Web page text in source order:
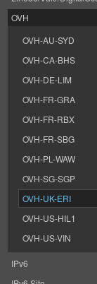
OVH
OVH-AU-SYD
OVH-CA-BHS
OVH-DE-LIM
OVH-FR-GRA
OVH-FR-RBX
OVH-FR-SBG
OVH-PL-WAW
OVH-SG-SGP
OVH-UK-ERI
OVH-US-HIL1
OVH-US-VIN
IPv6